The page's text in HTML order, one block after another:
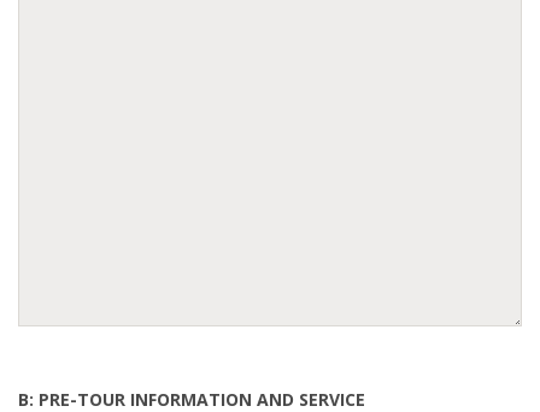
B: PRE-TOUR INFORMATION AND SERVICE